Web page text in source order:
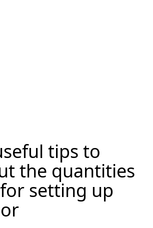
ESTIMATING INFO
PROCESS
tips to
the quantities
setting up